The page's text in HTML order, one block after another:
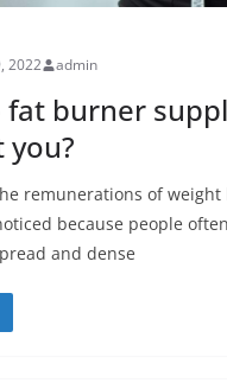
2022 admin
fat burner
remunerations of weight
because people
and dense